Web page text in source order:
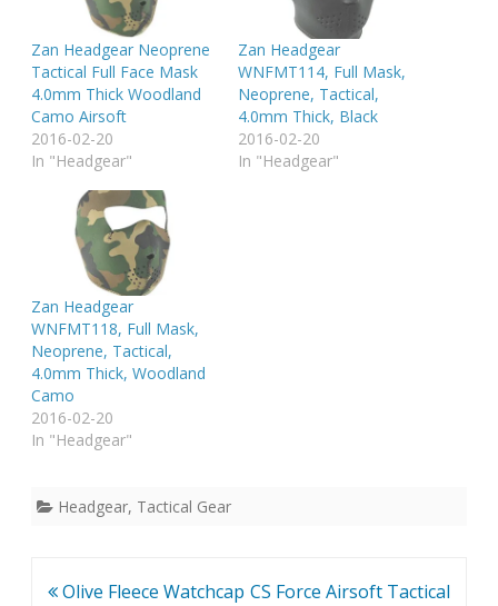
Zan Headgear Neoprene
Tactical Full Face Mask
4.0mm Thick Woodland
Camo Airsoft
2016-02-20
In "Headgear"
Zan Headgear
WNFMT114, Full Mask,
Neoprene, Tactical,
4.0mm Thick, Black
2016-02-20
In "Headgear"
Zan Headgear
WNFMT118, Full Mask,
Neoprene, Tactical,
4.0mm Thick, Woodland
Camo
2016-02-20
In "Headgear"
Headgear, Tactical Gear
Post
Olive Fleece Watchcap CS Force Airsoft Tactical